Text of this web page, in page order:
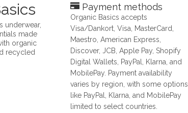
underwear,
made
organic
recycled
Payment methods
Organic Basics accepts
Visa/Dankort, Visa, MasterCard,
Maestro, American Express,
Discover, JCB, Apple Pay, Shopify
Digital Wallets, PayPal, Klarna, and
MobilePay. Payment availability
varies by region, with some options
like PayPal, Klarna, and MobilePay
limited to select countries.